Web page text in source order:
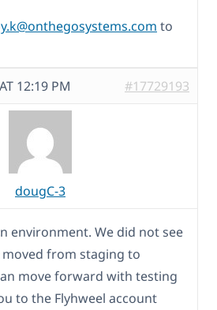
to
12:19 PM #17729193
dougC-3
environment. We did not see
from staging to
move forward with testing
to the Flyhweel account